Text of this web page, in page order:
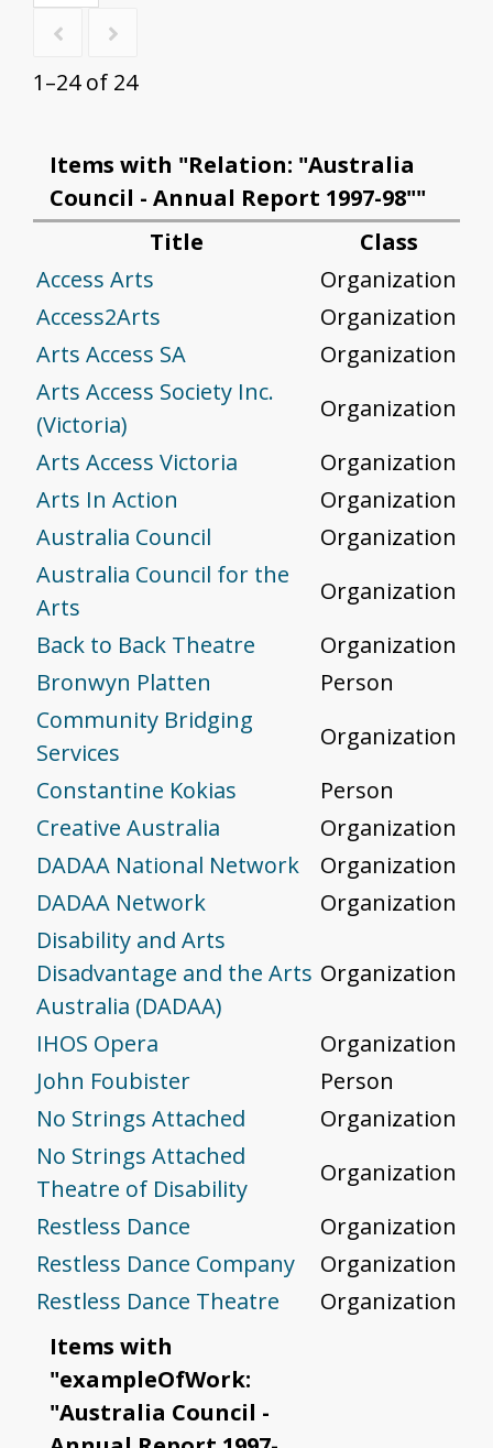
1–24 of 24
Items with "Relation: "Australia
Council - Annual Report 1997-98""
Title
Class
Access Arts
Organization
Access2Arts
Organization
Arts Access SA
Organization
Arts Access Society Inc.
(Victoria)
Organization
Arts Access Victoria
Organization
Arts In Action
Organization
Australia Council
Organization
Australia Council for the
Arts
Organization
Back to Back Theatre
Organization
Bronwyn Platten
Person
Community Bridging
Services
Organization
Constantine Kokias
Person
Creative Australia
Organization
DADAA National Network
Organization
DADAA Network
Organization
Disability and Arts
Disadvantage and the Arts
Australia (DADAA)
Organization
IHOS Opera
Organization
John Foubister
Person
No Strings Attached
Organization
No Strings Attached
Theatre of Disability
Organization
Restless Dance
Organization
Restless Dance Company
Organization
Restless Dance Theatre
Organization
Items with
"exampleOfWork:
"Australia Council -